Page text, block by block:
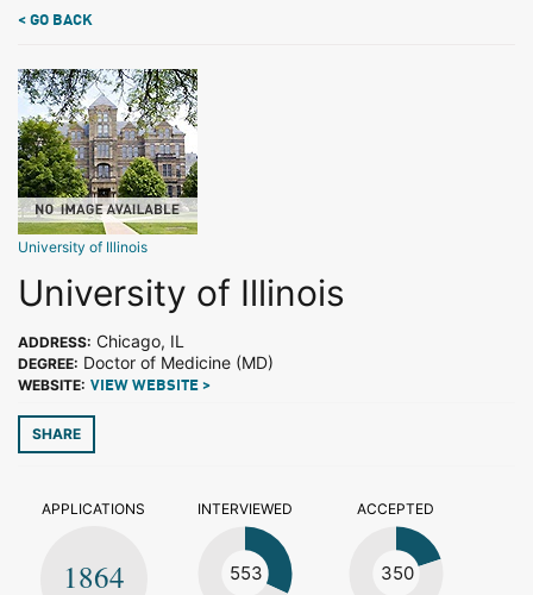
< GO BACK
University of Illinois
University of Illinois
ADDRESS: Chicago, IL
DEGREE: Doctor of Medicine (MD)
WEBSITE: VIEW WEBSITE >
SHARE
APPLICATIONS
1864
INTERVIEWED
553
ACCEPTED
350